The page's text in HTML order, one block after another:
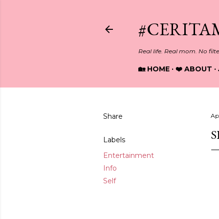
Real life. Real mom. No
🏡 HOME ❤️ ABOUT
Share
Labels
Entertainment
Info
Self